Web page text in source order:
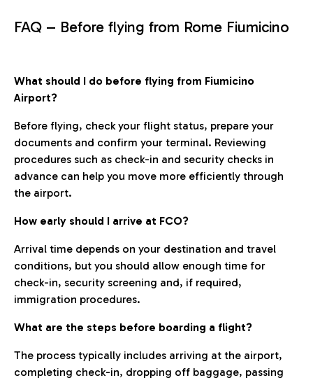
FAQ – Before flying from Rome Fiumicino
What should I do before flying from Fiumicino
Airport?
Before flying, check your flight status, prepare your
documents and confirm your terminal. Reviewing
procedures such as check-in and security checks in
advance can help you move more efficiently through
the airport.
How early should I arrive at FCO?
Arrival time depends on your destination and travel
conditions, but you should allow enough time for
check-in, security screening and, if required,
immigration procedures.
What are the steps before boarding a flight?
The process typically includes arriving at the airport,
completing check-in, dropping off baggage, passing